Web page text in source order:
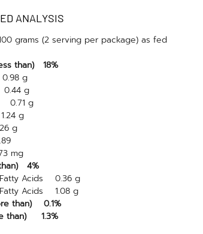
ANALYSIS
grams (2 serving per package) as fed
than) 18%
g
g
0.71 g
g
g
mg
4%
Acids 0.36 g
Acids 1.08 g
than) 0.1%
than) 1.3%